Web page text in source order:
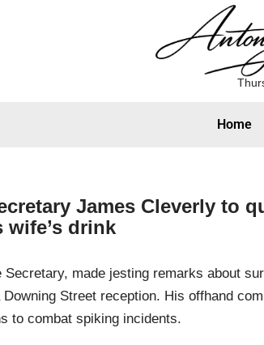
Home
James Cleverly to
drink
made jesting remarks about
Downing Street reception. His offhand
to combat spiking incidents.